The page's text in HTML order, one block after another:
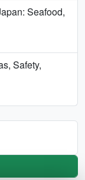
Seafood,
Safety,